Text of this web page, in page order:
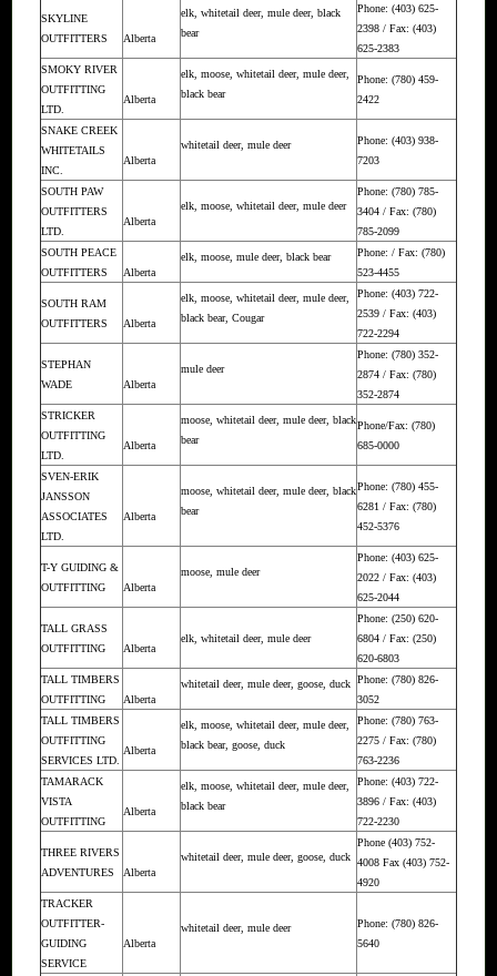
SKYLINE
OUTFITTERS
Alberta
elk, whitetail deer, mule deer, black
bear
Phone: (403) 625-
2398 / Fax: (403)
625-2383
SMOKY RIVER
OUTFITTING
LTD.
Alberta
elk, moose, whitetail deer, mule deer,
black bear
Phone: (780) 459-
2422
SNAKE CREEK
WHITETAILS
INC.
Alberta
whitetail deer, mule deer
Phone: (403) 938-
7203
SOUTH PAW
OUTFITTERS
LTD.
Alberta
elk, moose, whitetail deer, mule deer
Phone: (780) 785-
3404 / Fax: (780)
785-2099
SOUTH PEACE
OUTFITTERS
Alberta
elk, moose, mule deer, black bear
Phone: / Fax: (780)
523-4455
SOUTH RAM
OUTFITTERS
Alberta
elk, moose, whitetail deer, mule deer,
black bear, Cougar
Phone: (403) 722-
2539 / Fax: (403)
722-2294
STEPHAN
WADE
Alberta
mule deer
Phone: (780) 352-
2874 / Fax: (780)
352-2874
STRICKER
OUTFITTING
LTD.
Alberta
moose, whitetail deer, mule deer, black
bear
Phone/Fax: (780)
685-0000
SVEN-ERIK
JANSSON
ASSOCIATES
LTD.
Alberta
moose, whitetail deer, mule deer, black
bear
Phone: (780) 455-
6281 / Fax: (780)
452-5376
T-Y GUIDING &
OUTFITTING
Alberta
moose, mule deer
Phone: (403) 625-
2022 / Fax: (403)
625-2044
TALL GRASS
OUTFITTING
Alberta
elk, whitetail deer, mule deer
Phone: (250) 620-
6804 / Fax: (250)
620-6803
TALL TIMBERS
OUTFITTING
Alberta
whitetail deer, mule deer, goose, duck Phone: (780) 826-
3052
TALL TIMBERS
OUTFITTING
SERVICES LTD.
Alberta
elk, moose, whitetail deer, mule deer,
black bear, goose, duck
Phone: (780) 763-
2275 / Fax: (780)
763-2236
TAMARACK
VISTA
OUTFITTING
Alberta
elk, moose, whitetail deer, mule deer,
black bear
Phone: (403) 722-
3896 / Fax: (403)
722-2230
THREE RIVERS
ADVENTURES
Alberta
whitetail deer, mule deer, goose, duck
Phone (403) 752-
4008 Fax (403) 752-
4920
TRACKER
OUTFITTER-
GUIDING
SERVICE
Alberta
whitetail deer, mule deer
Phone: (780) 826-
5640